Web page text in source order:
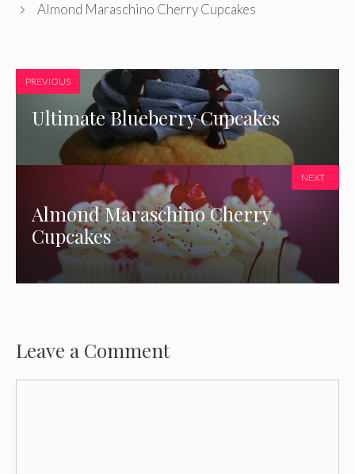
Almond Maraschino Cherry Cupcakes
PREVIOUS
Ultimate Blueberry Cupcakes
Almond Maraschino Cherry
Cupcakes
NEXT
Leave a Comment